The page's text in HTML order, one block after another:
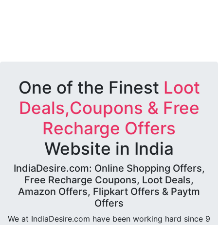
One of the Finest Loot
Deals,Coupons & Free
Recharge Offers
Website in India
IndiaDesire.com: Online Shopping Offers,
Free Recharge Coupons, Loot Deals,
Amazon Offers, Flipkart Offers & Paytm
Offers
We at IndiaDesire.com have been working hard since 9